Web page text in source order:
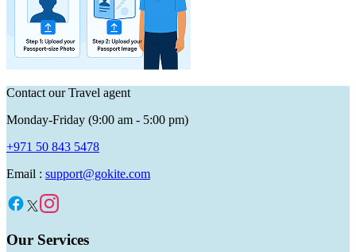
Contact our Travel agent
Monday-Friday (9:00 am - 5:00 pm)
+971 50 843 5478
Email : support@gokite.com
Our Services